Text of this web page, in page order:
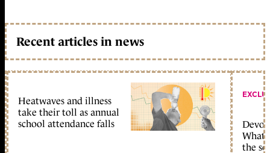
Recent articles in news
Heatwaves and illness
take their toll as annual
school attendance falls
What
the